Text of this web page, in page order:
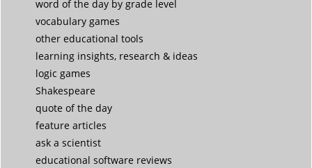
word of the day by grade level
vocabulary games
other educational tools
learning insights, research & ideas
logic games
Shakespeare
quote of the day
feature articles
ask a scientist
educational software reviews